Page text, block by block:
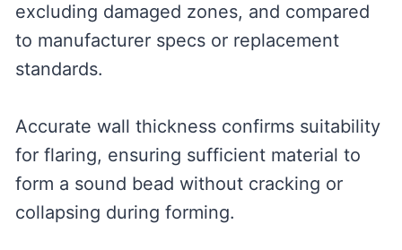
excluding damaged zones, and compared
to manufacturer specs or replacement
standards.
Accurate wall thickness confirms suitability
for flaring, ensuring sufficient material to
form a sound bead without cracking or
collapsing during forming.